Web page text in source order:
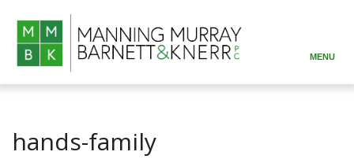
MENU
ABOUT
hands-family